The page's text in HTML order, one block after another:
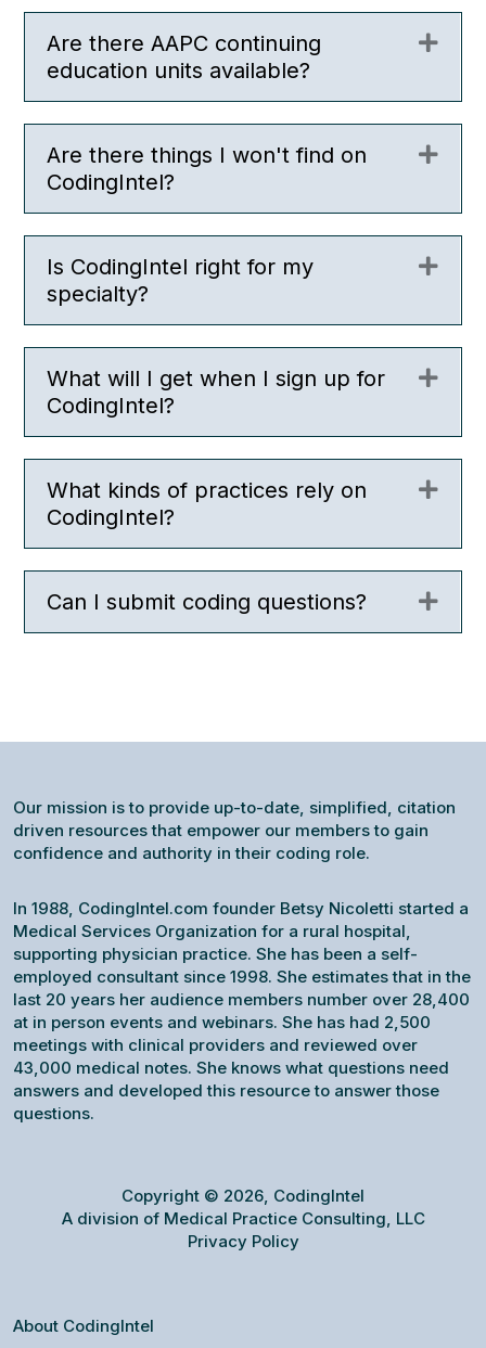
Are there AAPC continuing
education units available?
Are there things I won't find on
CodingIntel?
Is CodingIntel right for my
specialty?
What will I get when I sign up for
CodingIntel?
What kinds of practices rely on
CodingIntel?
Can I submit coding questions?
About CodingIntel
Our mission is to provide up-to-date, simplified, citation
driven resources that empower our members to gain
confidence and authority in their coding role.
In 1988, CodingIntel.com founder Betsy Nicoletti started a
Medical Services Organization for a rural hospital,
supporting physician practice. She has been a self-
employed consultant since 1998. She estimates that in the
last 20 years her audience members number over 28,400
at in person events and webinars. She has had 2,500
meetings with clinical providers and reviewed over
43,000 medical notes. She knows what questions need
answers and developed this resource to answer those
questions.
Copyright © 2026, CodingIntel
A division of Medical Practice Consulting, LLC
Privacy Policy